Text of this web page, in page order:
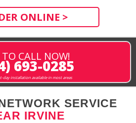
ONLINE >
CALL NOW!
693-0285
day installation available in most areas
SERVICE
IRVINE